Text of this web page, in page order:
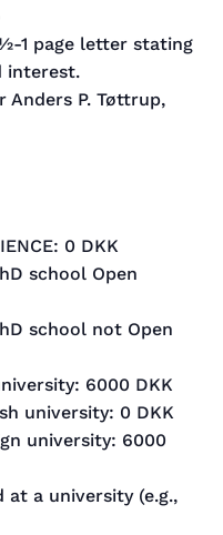
1 page letter stating
interest.
Anders P. Tøttrup,
0 DKK
school Open
school not Open
6000 DKK
university: 0 DKK
university: 6000
at a university (e.g.,